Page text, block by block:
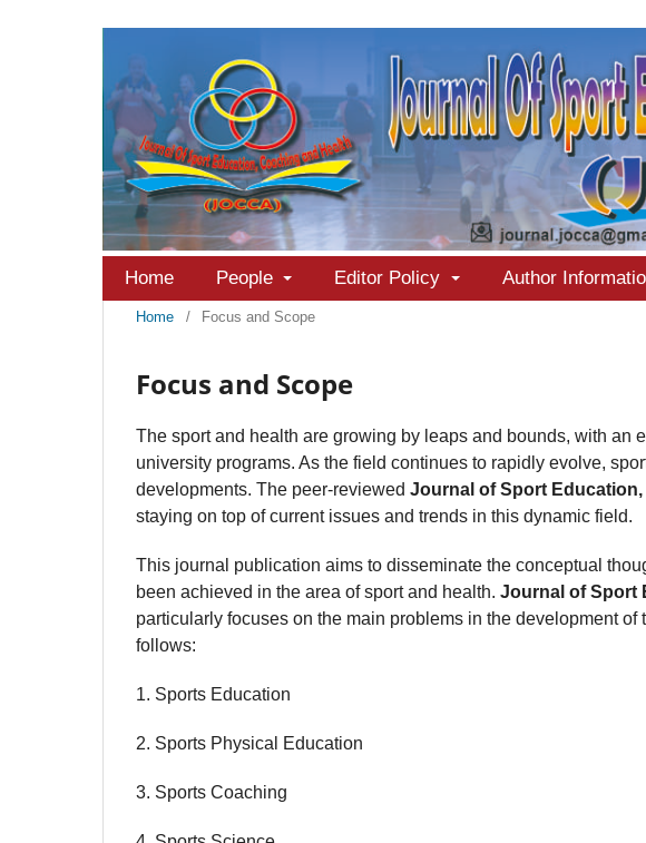
Home People Editor Policy Author
Home / Focus and Scope
Focus and Scope
The sport and health are growing by leaps and bounds, with an
university programs. As the field continues to rapidly evolve,
developments. The peer-reviewed Journal of Sport
staying on top of current issues and trends in this dynamic field.
This journal publication aims to disseminate the conceptual
been achieved in the area of sport and health. Journal of Sport
particularly focuses on the main problems in the development
follows:
1. Sports Education
2. Sports Physical Education
3. Sports Coaching